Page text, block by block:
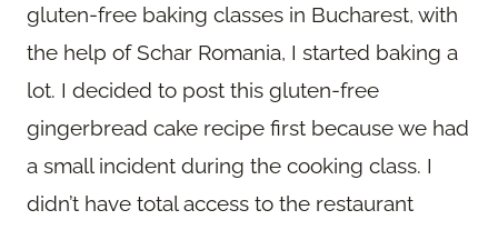
gluten-free baking classes in Bucharest, with
the help of Schar Romania, I started baking a
lot. I decided to post this gluten-free
gingerbread cake recipe first because we had
a small incident during the cooking class. I
didn’t have total access to the restaurant